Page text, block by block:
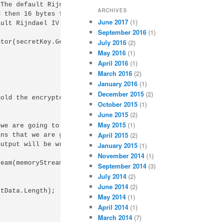
default Rijndael
then 16 bytes for the
Rijndael IV length is
secretKey.GetBytes(16));
the encrypted bytes:
are going to be processing
that we are going to be
will be written in the
encryptor, CryptoStreamMode.Write))
ARCHIVES
June 2017 (1)
September 2016 (1)
July 2016 (2)
May 2016 (1)
April 2016 (1)
March 2016 (2)
January 2016 (1)
December 2015 (2)
October 2015 (1)
June 2015 (2)
May 2015 (1)
April 2015 (2)
January 2015 (1)
November 2014 (1)
September 2014 (3)
July 2014 (2)
June 2014 (2)
May 2014 (1)
April 2014 (1)
March 2014 (7)